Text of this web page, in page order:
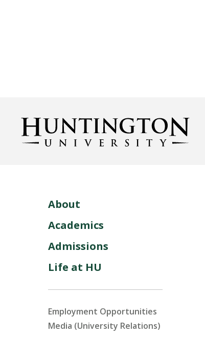
About
Academics
Admissions
Life at HU
Employment Opportunities
Media (University Relations)